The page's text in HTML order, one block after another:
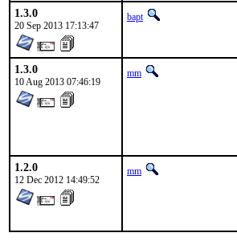
1.3.0
20 Sep 2013 17:13:47
bapt
1.3.0
10 Aug 2013 07:46:19
mm
1.2.0
12 Dec 2012 14:49:52
mm